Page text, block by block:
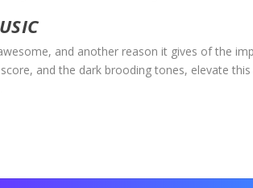
and another reason it gives of the
and the dark brooding tones, elevate